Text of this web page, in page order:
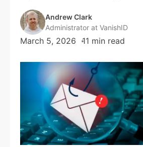
Andrew Clark
Administrator at VanishID
March 5, 2026 11 min read